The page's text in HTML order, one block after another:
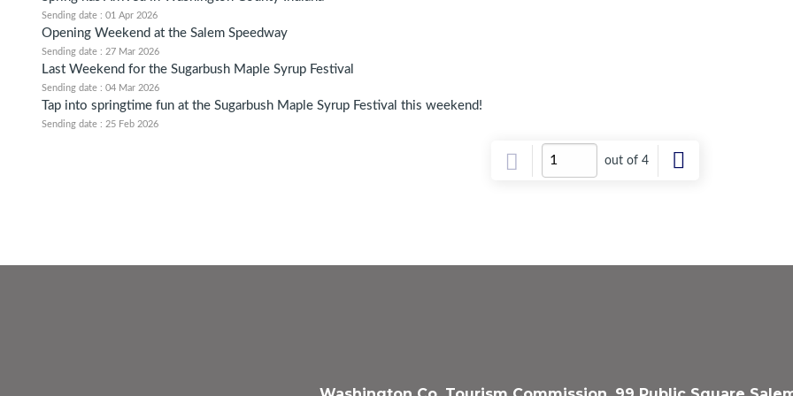
Sending date : 01 Apr 2026
Opening Weekend at the Salem Speedway
Sending date : 27 Mar 2026
Last Weekend for the Sugarbush Maple Syrup Festival
Sending date : 04 Mar 2026
Tap into springtime fun at the Sugarbush Maple Syrup Festival this weekend!
Sending date : 25 Feb 2026
out of 4